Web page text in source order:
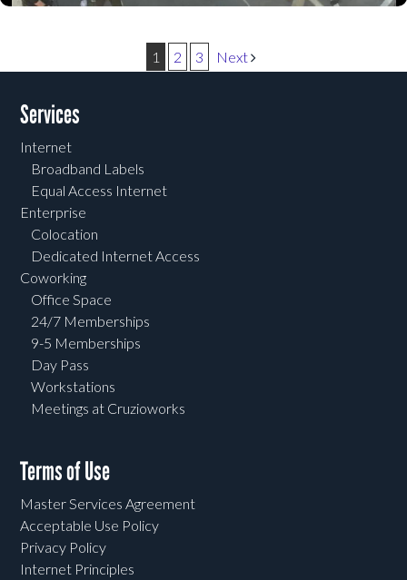
1 2 3 Next
Services
Internet
Broadband Labels
Equal Access Internet
Enterprise
Colocation
Dedicated Internet Access
Coworking
Office Space
24/7 Memberships
9-5 Memberships
Day Pass
Workstations
Meetings at Cruzioworks
Terms of Use
Master Services Agreement
Acceptable Use Policy
Privacy Policy
Internet Principles